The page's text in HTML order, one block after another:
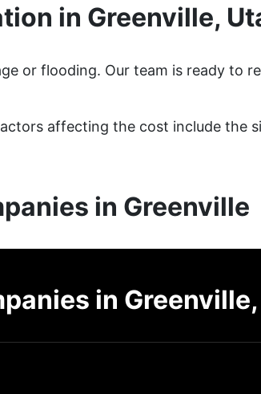
in Greenville,
or flooding. Our team is ready to
affecting the cost include the
in Greenville
in